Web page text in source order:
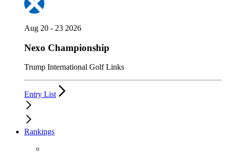
Aug 20 - 23 2026
Nexo Championship
Trump International Golf Links
Entry List
Rankings